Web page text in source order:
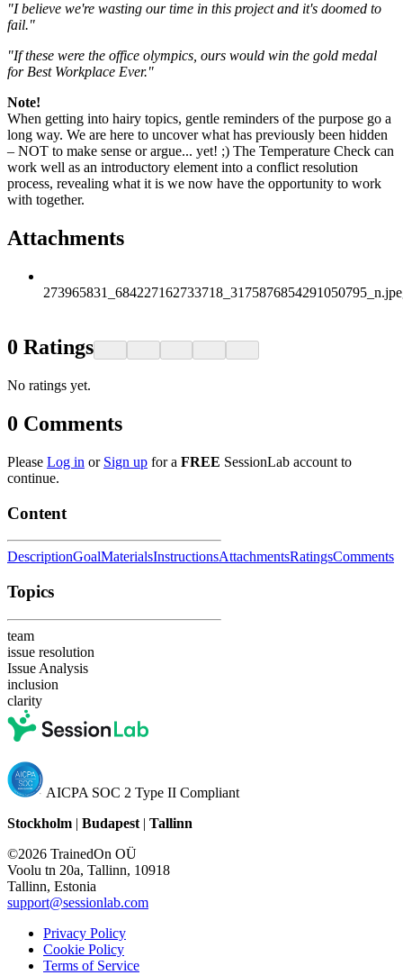
"I believe we're wasting our time in this project and it's doomed to
fail."
"If these were the office olympics, ours would win the gold medal
for Best Workplace Ever."
Note!
When getting into hairy topics, gentle reminders of the purpose go a
long way. We are here to uncover what has previously been hidden
– NOT to make sense or argue... yet! ;) The Temperature Check can
work well as an introductory element into a conflict resolution
process, revealing what it is we now have the opportunity to work
with together.
Attachments
0 Ratings
No ratings yet.
0 Comments
Please Log in or Sign up for a FREE SessionLab account to
continue.
Content
DescriptionGoalMaterialsInstructionsAttachmentsRatingsComments
Topics
team
issue resolution
Issue Analysis
inclusion
clarity
AICPA SOC 2 Type II Compliant
Stockholm | Budapest | Tallinn
©2026 TrainedOn OÜ
Voolu tn 20a, Tallinn, 10918
Tallinn, Estonia
support@sessionlab.com
Privacy Policy
Cookie Policy
Terms of Service